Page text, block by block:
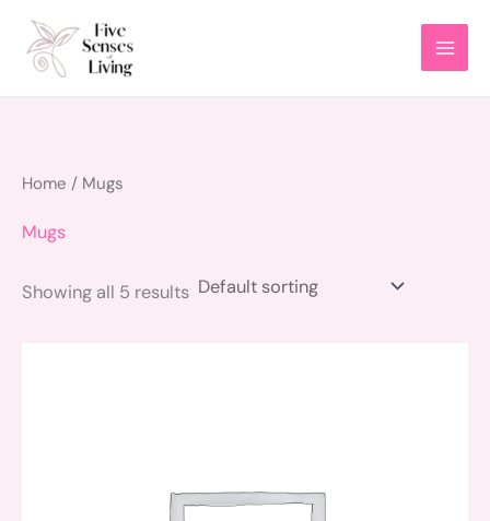
Skip
content
Home / Mugs
Mugs
Showing all 5 results